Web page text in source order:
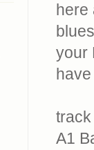
here
your
track
A1